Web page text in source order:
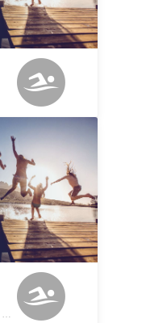
KITTERY POINT, MAINE, UNITED STATES